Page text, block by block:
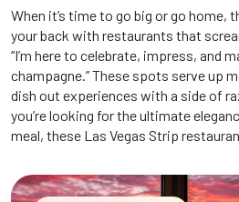
When it’s time to go big or go home,
your back with restaurants that
“I’m here to celebrate, impress, and
champagne.” These spots serve up
dish out experiences with a side of
you’re looking for the ultimate
meal, these Las Vegas Strip